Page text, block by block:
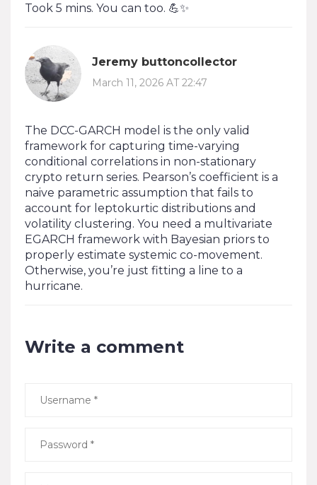
Took 5 mins. You can too. 💪✨
Jeremy buttoncollector
March 11, 2026 AT 22:47
The DCC-GARCH model is the only valid
framework for capturing time-varying
conditional correlations in non-stationary
crypto return series. Pearson’s coefficient is a
naive parametric assumption that fails to
account for leptokurtic distributions and
volatility clustering. You need a multivariate
EGARCH framework with Bayesian priors to
properly estimate systemic co-movement.
Otherwise, you’re just fitting a line to a
hurricane.
Write a comment